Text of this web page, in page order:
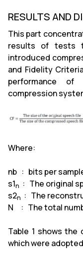
RESULTS AND
This part
results of tests
introduced
and Fidelity
performance
compression
Where:
nb : bits per
s1n : The original
s2n : The
N : The total
Table 1 shows
which were